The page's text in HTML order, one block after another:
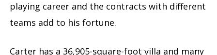
playing career and the contracts with different
teams add to his fortune.
Carter has a 36,905-square-foot villa and many